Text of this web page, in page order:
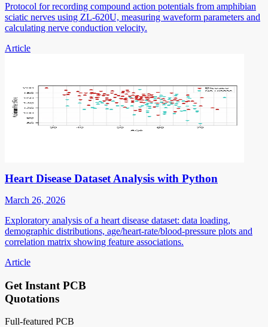
Protocol for recording compound action potentials from amphibian
sciatic nerves using ZL-620U, measuring waveform parameters and
calculating nerve conduction velocity.
Article
Heart Disease Dataset Analysis with Python
March 26, 2026
Exploratory analysis of a heart disease dataset: data loading,
demographic distributions, age/heart-rate/blood-pressure plots and
correlation matrix showing feature associations.
Article
Get Instant PCB
Quotations
Full-featured PCB